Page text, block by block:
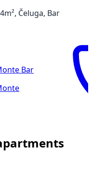
Čeluga, Bar
Bar